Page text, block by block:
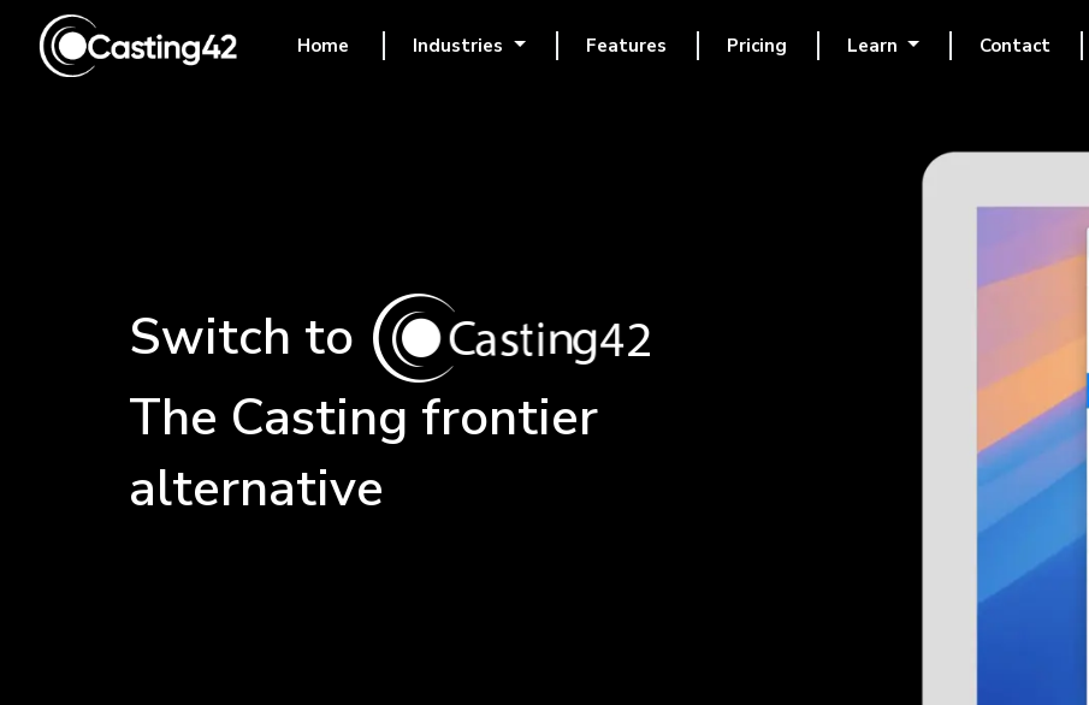
Home
(current)
Industries Features Pricing Learn Contact
Switch to
The Casting frontier
alternative